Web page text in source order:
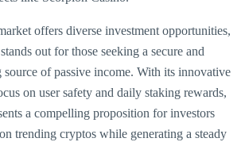
offers diverse investment opportunities,
out for those seeking a secure and
of passive income. With its innovative
on user safety and daily staking rewards,
a compelling proposition for investors
trending cryptos while generating a steady